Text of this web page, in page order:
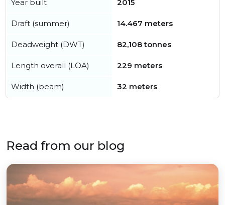
Year built 2015
Draft (summer) 14.467 meters
Deadweight (DWT) 82,108 tonnes
Length overall (LOA) 229 meters
Width (beam) 32 meters
Read from our blog